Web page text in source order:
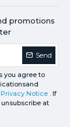
promotions
Send
you agree to
Privacy Notice . If
at